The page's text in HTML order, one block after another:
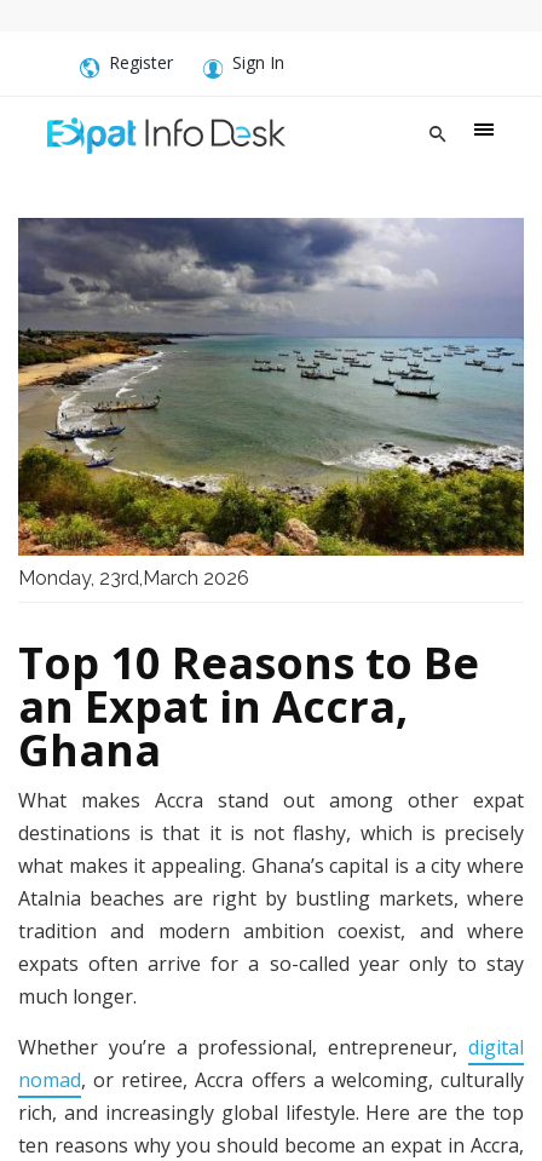
Register Sign In
Monday, 23rd,March 2026
Top 10 Reasons to Be
an Expat in Accra,
Ghana
What makes Accra stand out among other expat
destinations is that it is not flashy, which is precisely
what makes it appealing. Ghana’s capital is a city where
Atalnia beaches are right by bustling markets, where
tradition and modern ambition coexist, and where
expats often arrive for a so-called year only to stay
much longer.
Whether you’re a professional, entrepreneur, digital
nomad, or retiree, Accra offers a welcoming, culturally
rich, and increasingly global lifestyle. Here are the top
ten reasons why you should become an expat in Accra,